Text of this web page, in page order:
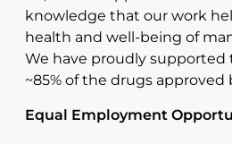
knowledge that our work
health and well-being of
We have proudly
~85% of the drugs approved
Equal Employment